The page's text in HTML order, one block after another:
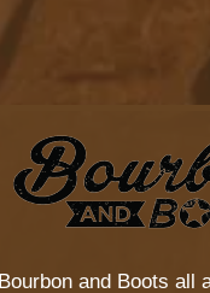
Bourbon and Boots all